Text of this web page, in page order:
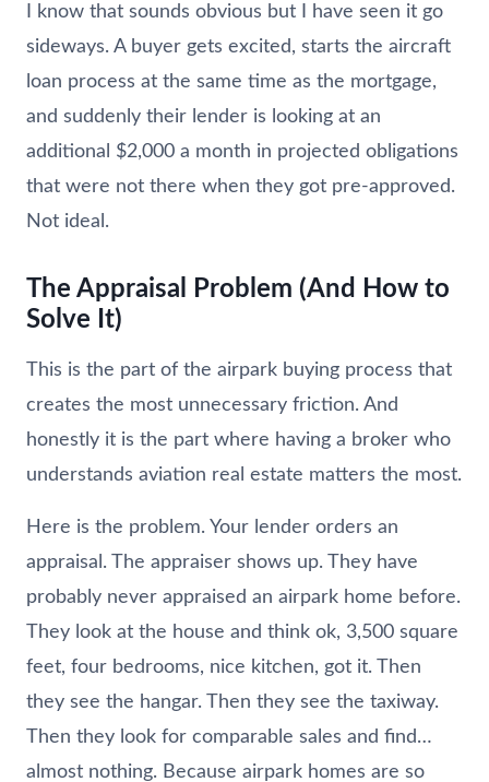
I know that sounds obvious but I have seen it go
sideways. A buyer gets excited, starts the aircraft
loan process at the same time as the mortgage,
and suddenly their lender is looking at an
additional $2,000 a month in projected obligations
that were not there when they got pre-approved.
Not ideal.
The Appraisal Problem (And How to
Solve It)
This is the part of the airpark buying process that
creates the most unnecessary friction. And
honestly it is the part where having a broker who
understands aviation real estate matters the most.
Here is the problem. Your lender orders an
appraisal. The appraiser shows up. They have
probably never appraised an airpark home before.
They look at the house and think ok, 3,500 square
feet, four bedrooms, nice kitchen, got it. Then
they see the hangar. Then they see the taxiway.
Then they look for comparable sales and find…
almost nothing. Because airpark homes are so